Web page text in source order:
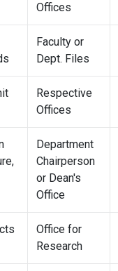
Offices
Faculty or
Dept. Files
Respective
Offices
Department
Chairperson
or Dean's
Office
Office for
Research